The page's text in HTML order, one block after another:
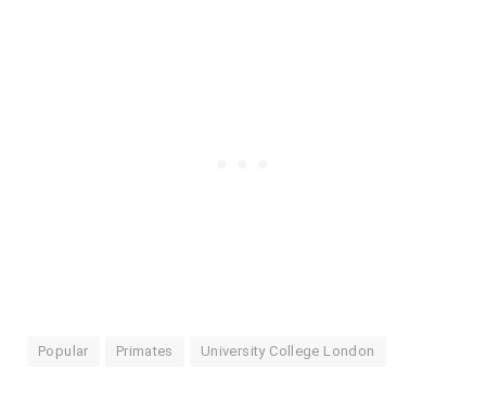
Popular Primates University College London